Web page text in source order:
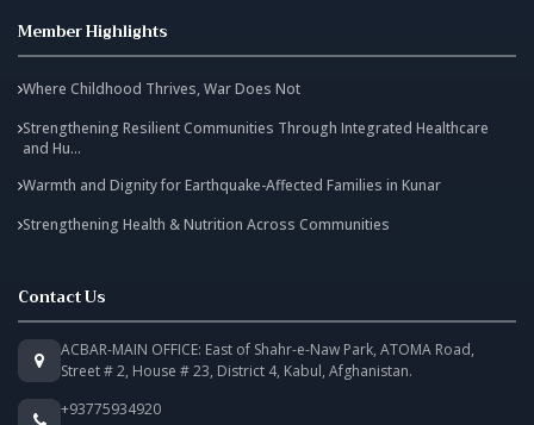
Member Highlights
Where Childhood Thrives, War Does Not
Strengthening Resilient Communities Through Integrated Healthcare
and Hu...
Warmth and Dignity for Earthquake-Affected Families in Kunar
Strengthening Health & Nutrition Across Communities
Contact Us
ACBAR-MAIN OFFICE: East of Shahr-e-Naw Park, ATOMA Road,
Street # 2, House # 23, District 4, Kabul, Afghanistan.
+93775934920